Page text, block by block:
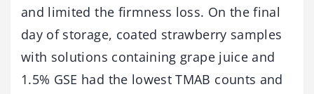
and limited the firmness loss. On the final
day of storage, coated strawberry samples
with solutions containing grape juice and
1.5% GSE had the lowest TMAB counts and